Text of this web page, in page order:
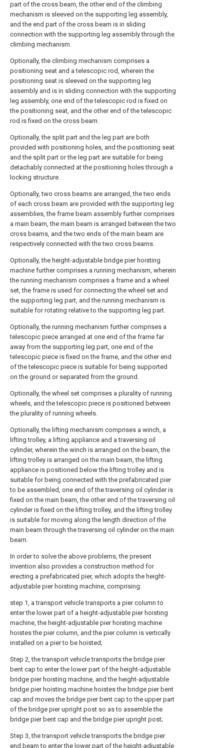
part of the cross beam, the other end of the climbing
mechanism is sleeved on the supporting leg assembly,
and the end part of the cross beam is in sliding
connection with the supporting leg assembly through the
climbing mechanism.
Optionally, the climbing mechanism comprises a
positioning seat and a telescopic rod, wherein the
positioning seat is sleeved on the supporting leg
assembly and is in sliding connection with the supporting
leg assembly, one end of the telescopic rod is fixed on
the positioning seat, and the other end of the telescopic
rod is fixed on the cross beam.
Optionally, the split part and the leg part are both
provided with positioning holes, and the positioning seat
and the split part or the leg part are suitable for being
detachably connected at the positioning holes through a
locking structure.
Optionally, two cross beams are arranged, the two ends
of each cross beam are provided with the supporting leg
assemblies, the frame beam assembly further comprises
a main beam, the main beam is arranged between the two
cross beams, and the two ends of the main beam are
respectively connected with the two cross beams.
Optionally, the height-adjustable bridge pier hoisting
machine further comprises a running mechanism, wherein
the running mechanism comprises a frame and a wheel
set, the frame is used for connecting the wheel set and
the supporting leg part, and the running mechanism is
suitable for rotating relative to the supporting leg part.
Optionally, the running mechanism further comprises a
telescopic piece arranged at one end of the frame far
away from the supporting leg part, one end of the
telescopic piece is fixed on the frame, and the other end
of the telescopic piece is suitable for being supported
on the ground or separated from the ground.
Optionally, the wheel set comprises a plurality of running
wheels, and the telescopic piece is positioned between
the plurality of running wheels.
Optionally, the lifting mechanism comprises a winch, a
lifting trolley, a lifting appliance and a traversing oil
cylinder, wherein the winch is arranged on the beam, the
lifting trolley is arranged on the main beam, the lifting
appliance is positioned below the lifting trolley and is
suitable for being connected with the prefabricated pier
to be assembled, one end of the traversing oil cylinder is
fixed on the main beam, the other end of the traversing oil
cylinder is fixed on the lifting trolley, and the lifting trolley
is suitable for moving along the length direction of the
main beam through the traversing oil cylinder on the main
beam.
In order to solve the above problems, the present
invention also provides a construction method for
erecting a prefabricated pier, which adopts the height-
adjustable pier hoisting machine, comprising:
step 1, a transport vehicle transports a pier column to
enter the lower part of a height-adjustable pier hoisting
machine, the height-adjustable pier hoisting machine
hoistes the pier column, and the pier column is vertically
installed on a pier to be hoisted;
Step 2, the transport vehicle transports the bridge pier
bent cap to enter the lower part of the height-adjustable
bridge pier hoisting machine, and the height-adjustable
bridge pier hoisting machine hoistes the bridge pier bent
cap and moves the bridge pier bent cap to the upper part
of the bridge pier upright post so as to assemble the
bridge pier bent cap and the bridge pier upright post;
Step 3, the transport vehicle transports the bridge pier
end beam to enter the lower part of the height-adjustable